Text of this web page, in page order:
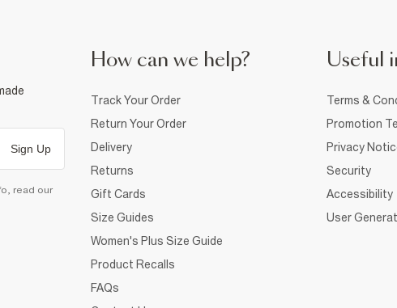
Sign Up
read our
How can we help?
Track Your Order
Return Your Order
Delivery
Returns
Gift Cards
Size Guides
Women's Plus Size Guide
Product Recalls
FAQs
Useful
Terms &
Promotion
Privacy
Security
Accessibility
User